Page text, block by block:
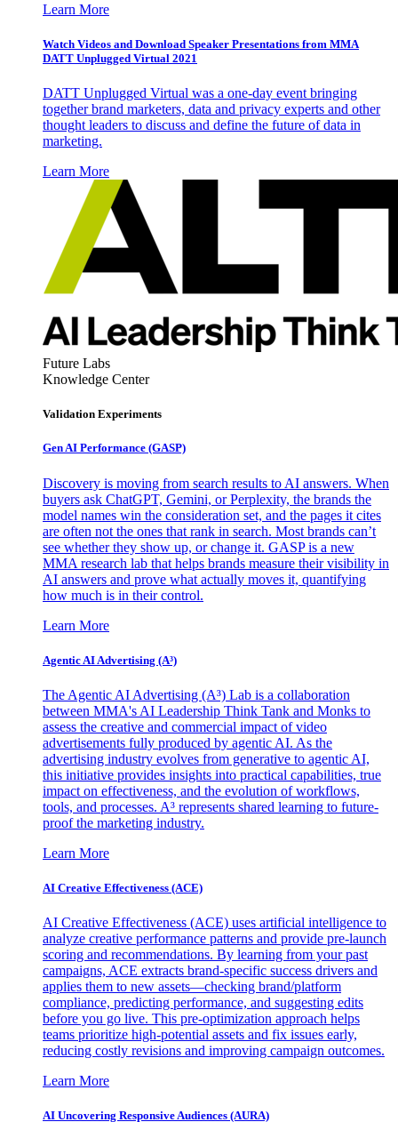
Learn More
Watch Videos and Download Speaker Presentations from MMA
DATT Unplugged Virtual 2021
DATT Unplugged Virtual was a one-day event bringing
together brand marketers, data and privacy experts and other
thought leaders to discuss and define the future of data in
marketing.
Learn More
Future Labs
Knowledge Center
Validation Experiments
Gen AI Performance (GASP)
Discovery is moving from search results to AI answers. When
buyers ask ChatGPT, Gemini, or Perplexity, the brands the
model names win the consideration set, and the pages it cites
are often not the ones that rank in search. Most brands can’t
see whether they show up, or change it. GASP is a new
MMA research lab that helps brands measure their visibility in
AI answers and prove what actually moves it, quantifying
how much is in their control.
Learn More
Agentic AI Advertising (A³)
The Agentic AI Advertising (A³) Lab is a collaboration
between MMA's AI Leadership Think Tank and Monks to
assess the creative and commercial impact of video
advertisements fully produced by agentic AI. As the
advertising industry evolves from generative to agentic AI,
this initiative provides insights into practical capabilities, true
impact on effectiveness, and the evolution of workflows,
tools, and processes. A³ represents shared learning to future-
proof the marketing industry.
Learn More
AI Creative Effectiveness (ACE)
AI Creative Effectiveness (ACE) uses artificial intelligence to
analyze creative performance patterns and provide pre-launch
scoring and recommendations. By learning from your past
campaigns, ACE extracts brand-specific success drivers and
applies them to new assets—checking brand/platform
compliance, predicting performance, and suggesting edits
before you go live. This pre-optimization approach helps
teams prioritize high-potential assets and fix issues early,
reducing costly revisions and improving campaign outcomes.
Learn More
AI Uncovering Responsive Audiences (AURA)